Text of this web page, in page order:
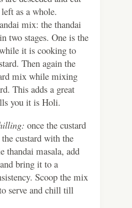
as a whole.
mix: the thandai
two stages. One is the
it is cooking to
Then again the
mix while mixing
This adds a great
you it is Holi.
once the custard
custard with the
thandai masala, add
bring it to a
Scoop the mix
serve and chill till